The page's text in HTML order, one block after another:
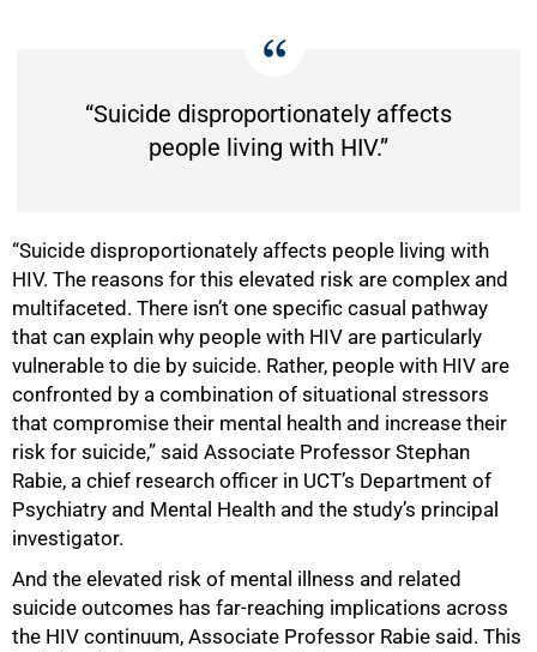
“Suicide disproportionately affects
people living with HIV.”
“Suicide disproportionately affects people living with
HIV. The reasons for this elevated risk are complex and
multifaceted. There isn’t one specific casual pathway
that can explain why people with HIV are particularly
vulnerable to die by suicide. Rather, people with HIV are
confronted by a combination of situational stressors
that compromise their mental health and increase their
risk for suicide,” said Associate Professor Stephan
Rabie, a chief research officer in UCT’s Department of
Psychiatry and Mental Health and the study’s principal
investigator.
And the elevated risk of mental illness and related
suicide outcomes has far-reaching implications across
the HIV continuum, Associate Professor Rabie said. This